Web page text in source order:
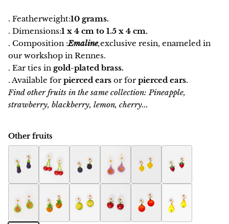
. Featherweight:10 grams.
. Dimensions:1 x 4 cm to 1.5 x 4 cm.
. Composition :Emaline,exclusive resin, enameled in
our workshop in Rennes.
. Ear ties in gold-plated brass.
. Available for pierced ears or for pierced ears.
Find other fruits in the same collection: Pineapple,
strawberry, blackberry, lemon, cherry...
Other fruits